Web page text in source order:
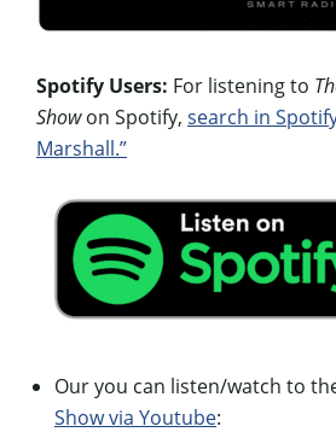
Spotify Users: For listening to
Showon Spotify, search in
Marshall.”
Our you can listen/watch to
Show via Youtube: